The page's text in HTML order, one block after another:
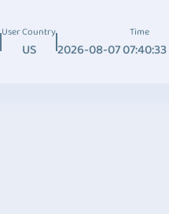
User Country
US
Time
2026-08-07